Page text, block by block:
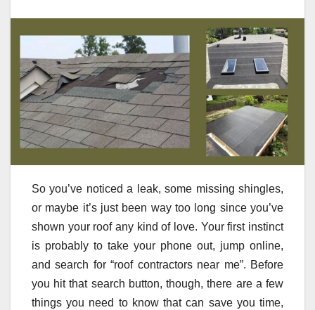
So you’ve noticed a leak, some missing shingles,
or maybe it’s just been way too long since you’ve
shown your roof any kind of love. Your first instinct
is probably to take your phone out, jump online,
and search for “roof contractors near me”. Before
you hit that search button, though, there are a few
things you need to know that can save you time,